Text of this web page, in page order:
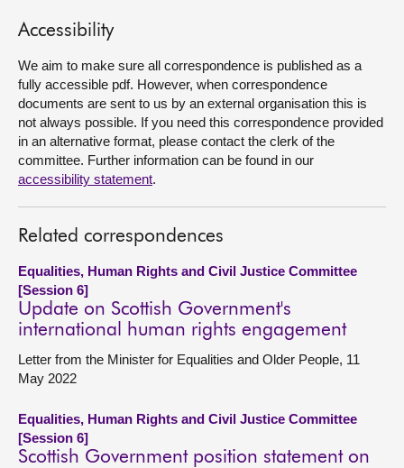
Contact us
Accessibility
We aim to make sure all correspondence is published as a
fully accessible pdf. However, when correspondence
documents are sent to us by an external organisation this is
not always possible. If you need this correspondence provided
in an alternative format, please contact the clerk of the
committee. Further information can be found in our
accessibility statement.
Related correspondences
Equalities, Human Rights and Civil Justice Committee
[Session 6]
Update on Scottish Government's
international human rights engagement
Letter from the Minister for Equalities and Older People, 11
May 2022
Equalities, Human Rights and Civil Justice Committee
[Session 6]
Scottish Government position statement on